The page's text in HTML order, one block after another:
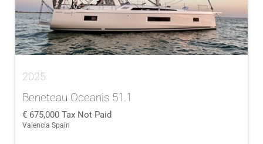
2025
Beneteau Oceanis 51.1
675,000 Tax Not Paid
Valencia Spain